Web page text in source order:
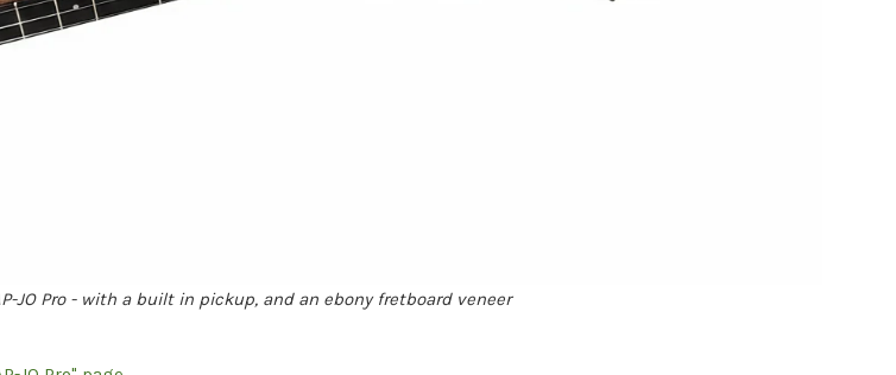
JO Pro - with a built in pickup, and an ebony fretboard veneer